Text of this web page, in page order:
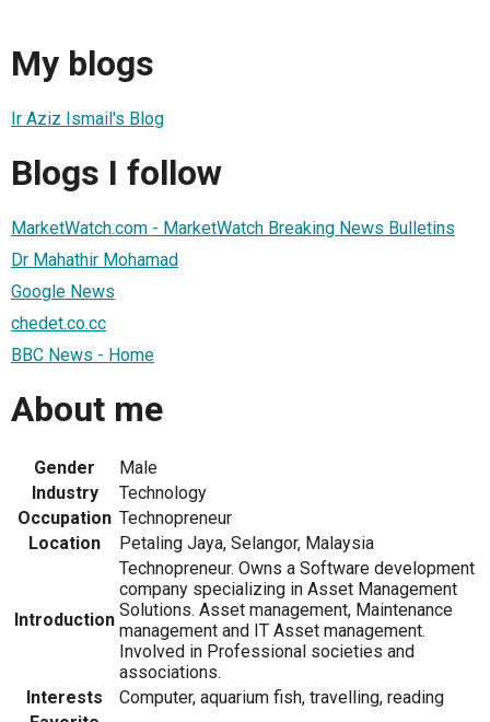
My blogs
Ir Aziz Ismail's Blog
Blogs I follow
MarketWatch.com - MarketWatch Breaking News Bulletins
Dr Mahathir Mohamad
Google News
chedet.co.cc
BBC News - Home
About me
Gender
Male
Industry
Technology
Occupation Technopreneur
Location
Petaling Jaya, Selangor, Malaysia
Introduction
Technopreneur. Owns a Software development
company specializing in Asset Management
Solutions. Asset management, Maintenance
management and IT Asset management.
Involved in Professional societies and
associations.
Interests
Computer, aquarium fish, travelling, reading